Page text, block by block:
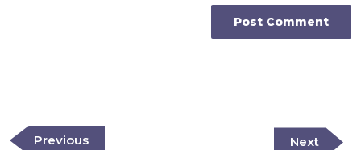
navigation
Previous
Previous
Next
Next